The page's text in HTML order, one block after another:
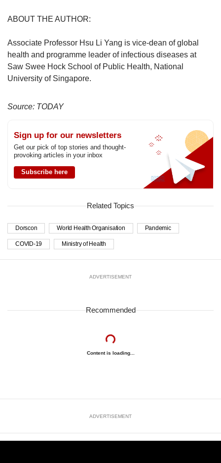
ABOUT THE AUTHOR:
Associate Professor Hsu Li Yang is vice-dean of global
health and programme leader of infectious diseases at
Saw Swee Hock School of Public Health, National
University of Singapore.
Source: TODAY
Sign up for our newsletters
Get our pick of top stories and thought-
provoking articles in your inbox
Subscribe here
Related Topics
Dorscon World Health Organisation Pandemic
COVID-19 Ministry of Health
ADVERTISEMENT
Recommended
Content is loading...
ADVERTISEMENT